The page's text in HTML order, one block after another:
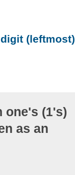
(leftmost)
one's (1's)
as an